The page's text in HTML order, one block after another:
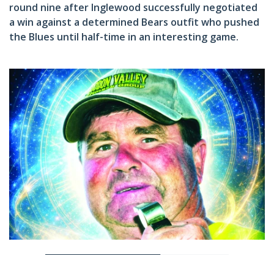
round nine after Inglewood successfully negotiated
a win against a determined Bears outfit who pushed
the Blues until half-time in an interesting game.